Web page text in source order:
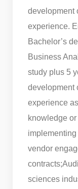
development
experience.
Bachelor’s
Business
study plus 5
development
experience
knowledge
vendor
contracts;
sciences